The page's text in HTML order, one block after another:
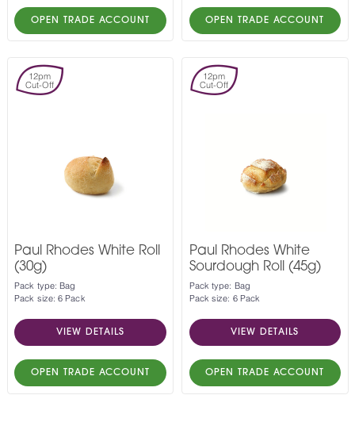
OPEN TRADE ACCOUNT OPEN TRADE ACCOUNT
12pm
Cut-Off
Paul Rhodes White Roll
(30g)
Pack type: Bag
Pack size: 6 Pack
VIEW DETAILS
OPEN TRADE ACCOUNT
12pm
Cut-Off
Paul Rhodes White
Sourdough Roll (45g)
Pack type: Bag
Pack size: 6 Pack
VIEW DETAILS
OPEN TRADE ACCOUNT